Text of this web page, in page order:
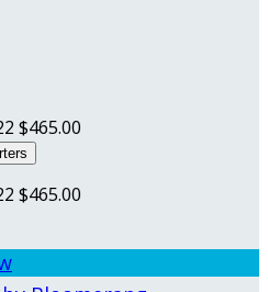
$465.00
$465.00